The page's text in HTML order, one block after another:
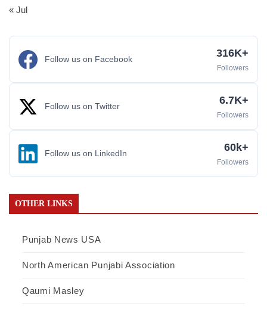
« Jul
Follow us on Facebook 316K+
Followers
Follow us on Twitter 6.7K+
Followers
Follow us on LinkedIn 60k+
Followers
OTHER LINKS
Punjab News USA
North American Punjabi Association
Qaumi Masley